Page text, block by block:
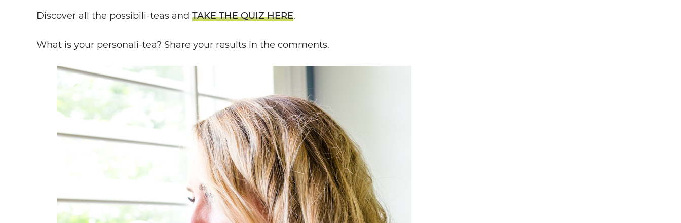
Discover all the possibili-teas and TAKE THE QUIZ HERE.
What is your personali-tea? Share your results in the comments.